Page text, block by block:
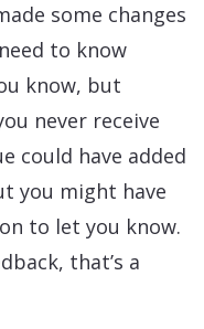
some changes
to know
know, but
never receive
could have added
you might have
to let you know.
that’s a